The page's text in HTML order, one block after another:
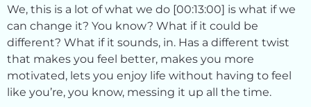
We, this is a lot of what we do [00:13:00] is what if we
can change it? You know? What if it could be
different? What if it sounds, in. Has a different twist
that makes you feel better, makes you more
motivated, lets you enjoy life without having to feel
like you’re, you know, messing it up all the time.